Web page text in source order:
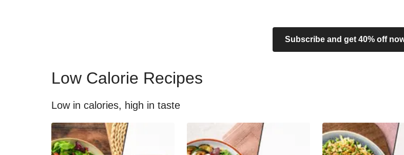
Subscribe and get 40% off
Low Calorie Recipes
Low in calories, high in taste